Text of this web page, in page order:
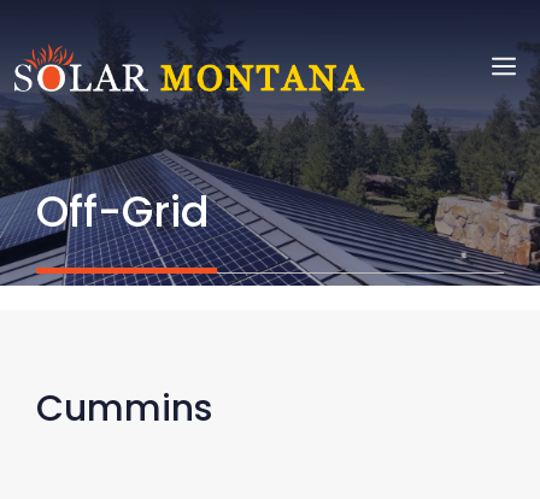
content
Off-Grid
Cummins